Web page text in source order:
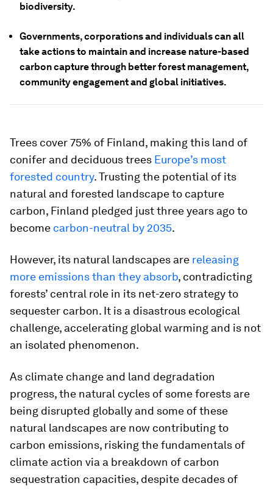
biodiversity.
Governments, corporations and individuals can all
take actions to maintain and increase nature-based
carbon capture through better forest management,
community engagement and global initiatives.
Trees cover 75% of Finland, making this land of
conifer and deciduous trees Europe’s most
forested country. Trusting the potential of its
natural and forested landscape to capture
carbon, Finland pledged just three years ago to
become carbon-neutral by 2035.
However, its natural landscapes are releasing
more emissions than they absorb, contradicting
forests’ central role in its net-zero strategy to
sequester carbon. It is a disastrous ecological
challenge, accelerating global warming and is not
an isolated phenomenon.
As climate change and land degradation
progress, the natural cycles of some forests are
being disrupted globally and some of these
natural landscapes are now contributing to
carbon emissions, risking the fundamentals of
climate action via a breakdown of carbon
sequestration capacities, despite decades of